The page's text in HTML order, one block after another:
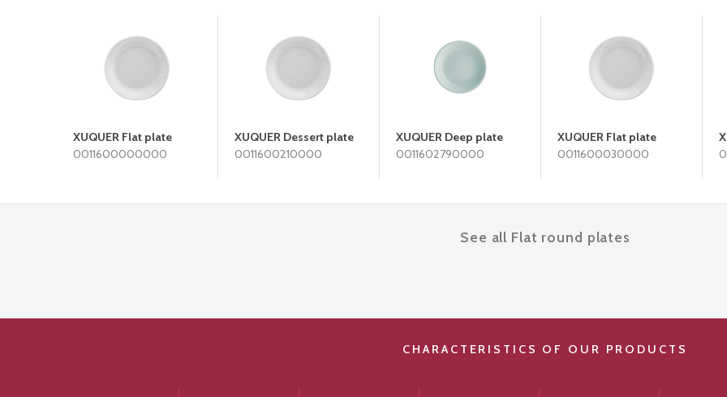
XUQUER Flat plate
0011600000000
XUQUER Dessert plate
0011600210000
XUQUER Deep plate
0011602790000
XUQUER Flat plate
0011600030000
See all Flat round plates
CHARACTERISTICS OF OUR PRODUCTS